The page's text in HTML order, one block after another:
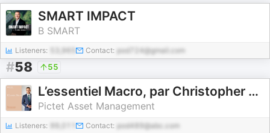
SMART IMPACT
B SMART
Listeners: Contact: pod724@gmail.com
#58 55
L’essentiel Macro, par Christopher Dembik
Pictet Asset Management
Listeners: Contact: pod489@abc.com